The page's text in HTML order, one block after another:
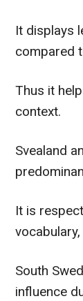
It displays
compared
Thus it
context.
Svealand
It is
South
influence